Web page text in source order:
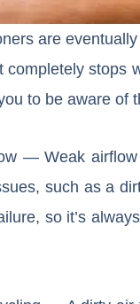
are
completely stops
to be aware of
— Weak
such as a
so it’s